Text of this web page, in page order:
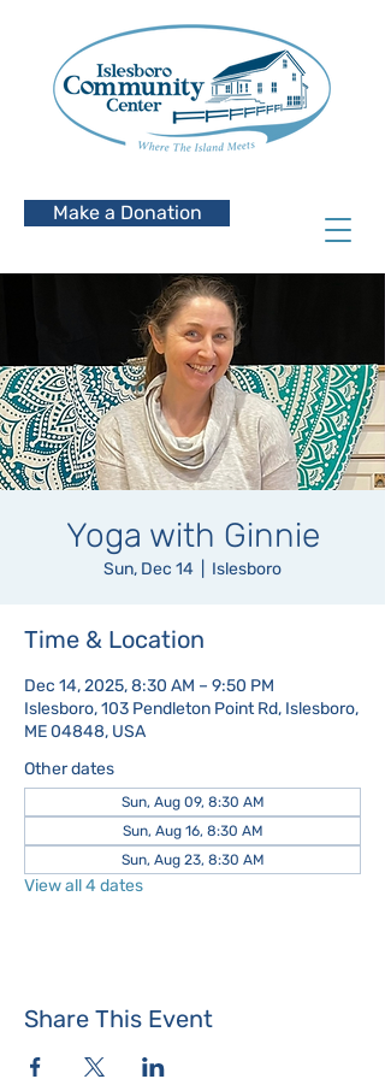
Make a Donation
Yoga with Ginnie
Sun, Dec 14 Islesboro
Time & Location
Dec 14, 2025, 8:30 AM – 9:50 PM
Islesboro, 103 Pendleton Point Rd, Islesboro,
ME 04848, USA
Other dates
Sun, Aug 09, 8:30 AM
Sun, Aug 16, 8:30 AM
Sun, Aug 23, 8:30 AM
View all 4 dates
Share This Event